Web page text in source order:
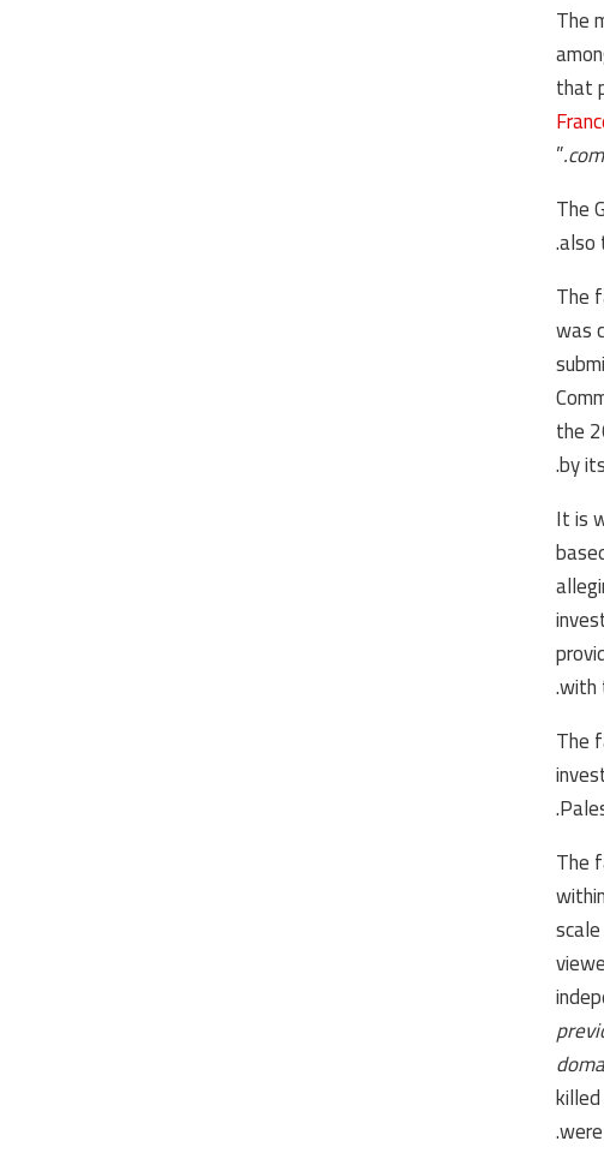
The
that
”
The
also
The
was
the
by
It is
with
The
The